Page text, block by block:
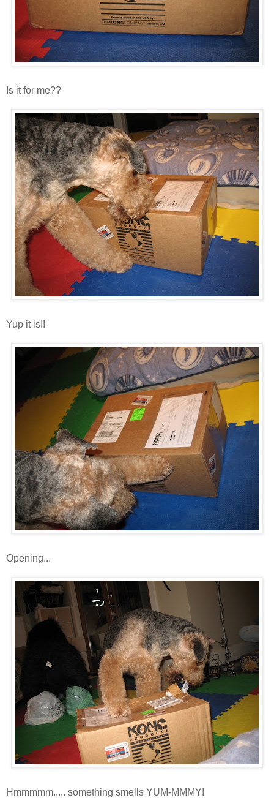
Is it for me??
Yup it is!!
Opening...
Hmmmmm..... something smells YUM-MMMY!